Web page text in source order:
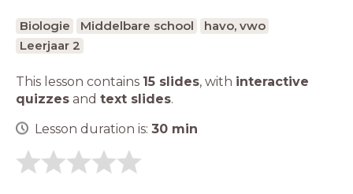
Biologie Middelbare school
havo, vwo
Leerjaar 2
This lesson contains 15 slides, with interactive
quizzes and text slides.
Lesson duration is: 30 min